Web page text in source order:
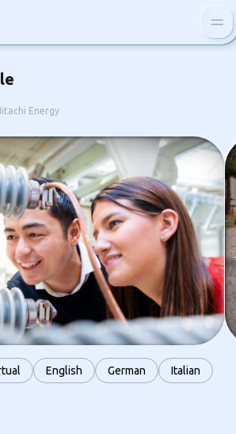
Log In
Sign Up
Energy
English German
Italian